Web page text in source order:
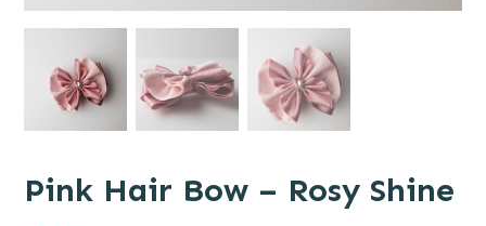
Pink Hair Bow – Rosy Shine